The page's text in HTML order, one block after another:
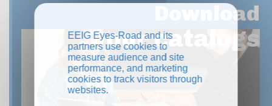
Download
your catalogs
EEIG Eyes-Road and its
partners use cookies to
measure audience and site
performance, and marketing
cookies to track visitors through
websites.